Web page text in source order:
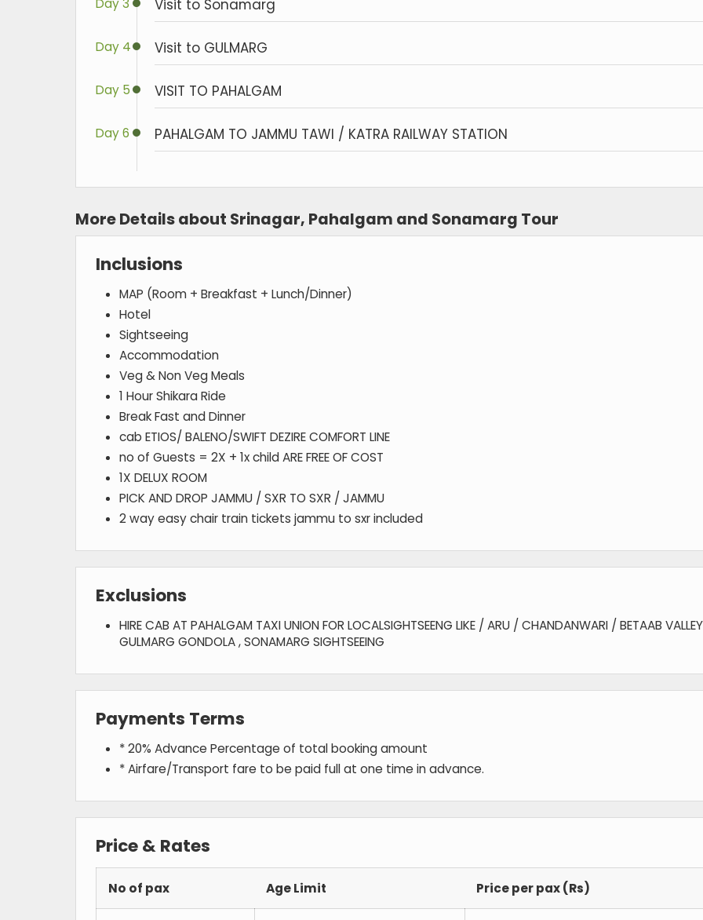
Day 3 Visit to Sonamarg
Day 4 Visit to GULMARG
Day 5 VISIT TO PAHALGAM
Day 6 PAHALGAM TO JAMMU TAWI / KATRA RAILWAY STATION
More Details about Srinagar, Pahalgam and Sonamarg Tour
Inclusions
MAP (Room + Breakfast + Lunch/Dinner)
Hotel
Sightseeing
Accommodation
Veg & Non Veg Meals
1 Hour Shikara Ride
Break Fast and Dinner
cab ETIOS/ BALENO/SWIFT DEZIRE COMFORT LINE
no of Guests = 2X + 1x child ARE FREE OF COST
1X DELUX ROOM
PICK AND DROP JAMMU / SXR TO SXR / JAMMU
2 way easy chair train tickets jammu to sxr included
Exclusions
HIRE CAB AT PAHALGAM TAXI UNION FOR LOCALSIGHTSEENG LIKE / ARU / CHANDANWARI / BETAAB
GULMARG GONDOLA , SONAMARG SIGHTSEEING
Payments Terms
* 20% Advance Percentage of total booking amount
* Airfare/Transport fare to be paid full at one time in advance.
Price & Rates
No of pax Age Limit Price per pax (Rs)